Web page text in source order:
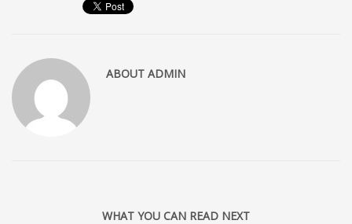
ABOUT ADMIN
WHAT YOU CAN READ NEXT